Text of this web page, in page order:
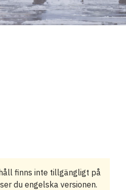
finns inte tillgängligt på
du engelska versionen.